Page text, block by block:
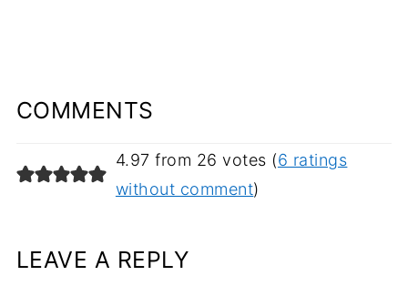
COMMENTS
4.97 from 26 votes (6 ratings
without comment)
LEAVE A REPLY